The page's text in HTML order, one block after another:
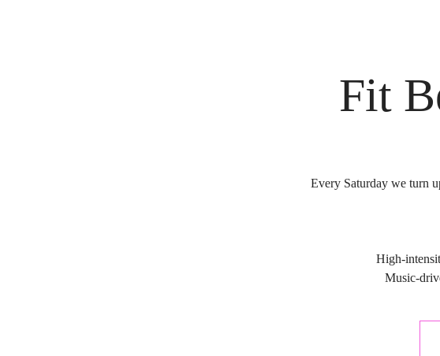
Fit
Every Saturday we turn
High-